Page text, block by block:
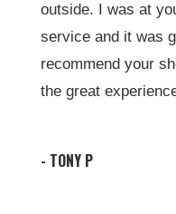
outside. I was at
service and it was
recommend your
the great
- TONY P